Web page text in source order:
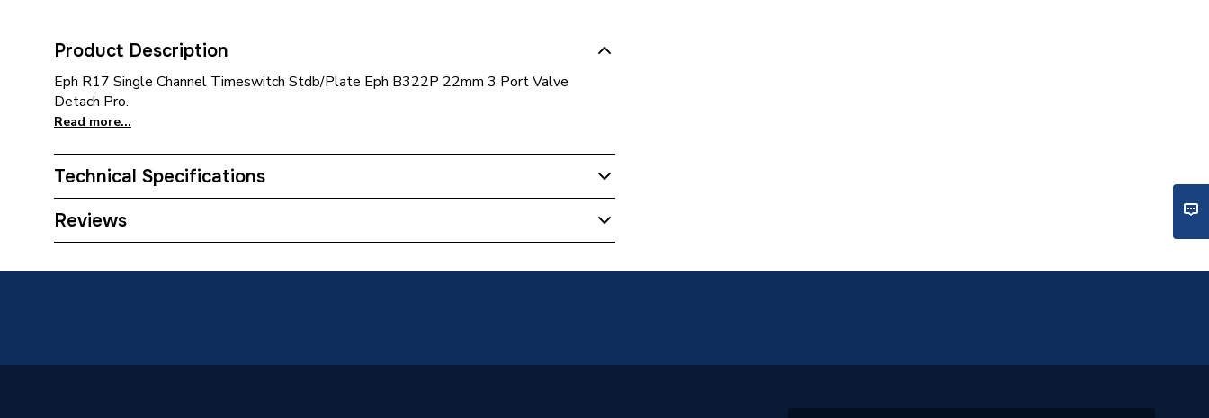
Product Description
Eph R17 Single Channel Timeswitch Stdb/Plate Eph B322P 22mm 3 Port Valve
Detach Pro.
Read more...
Technical Specifications
Category Name
Reviews